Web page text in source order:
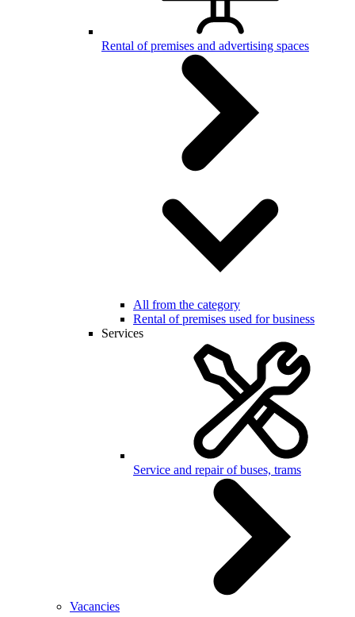
Rental of premises and advertising spaces
All from the category
Rental of premises used for business
Services
Service and repair of buses, trams
Vacancies